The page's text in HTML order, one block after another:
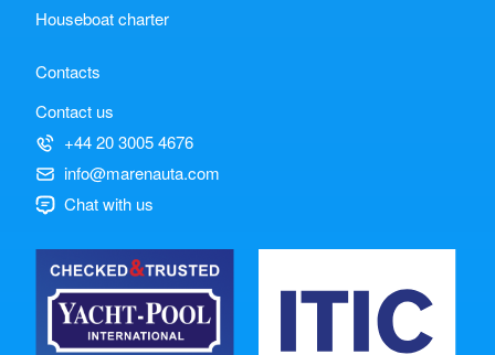
Houseboat charter
Contacts
Contact us
+44 20 3005 4676
info@marenauta.com
Chat with us